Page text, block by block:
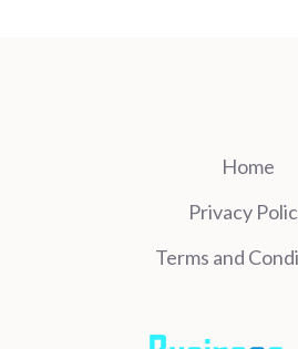
Home
Privacy
Terms and